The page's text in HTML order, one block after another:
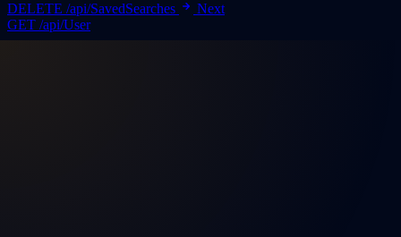
DELETE /api/SavedSearches
Next
GET /api/User